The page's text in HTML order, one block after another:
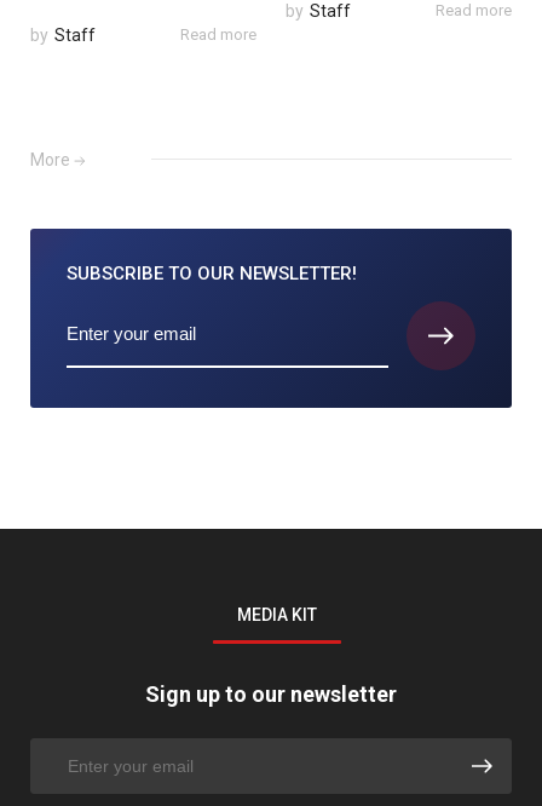
by Staff Read more
by Staff Read more
More
SUBSCRIBE TO OUR NEWSLETTER!
MEDIA KIT
Sign up to our newsletter